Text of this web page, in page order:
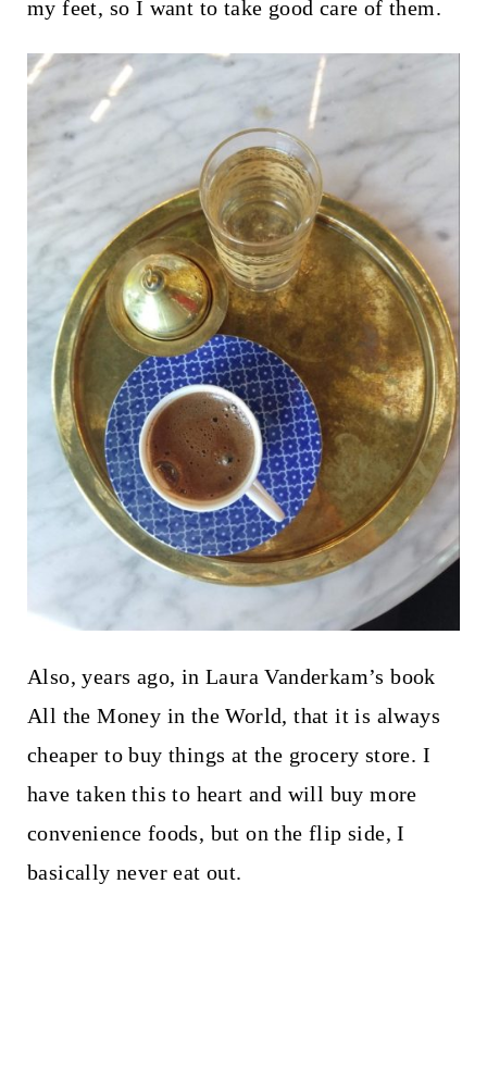
my feet, so I want to take good care of them.
Also, years ago, in Laura Vanderkam’s book
All the Money in the World, that it is always
cheaper to buy things at the grocery store. I
have taken this to heart and will buy more
convenience foods, but on the flip side, I
basically never eat out.